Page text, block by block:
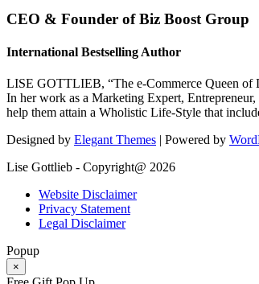
CEO & Founder of Biz Boost Group
International Bestselling Author
LISE GOTTLIEB, “The e-Commerce Queen of
In her work as a Marketing Expert,
help them attain a Wholistic Life-Style that
Designed by Elegant Themes | Powered by
Lise Gottlieb - Copyright@ 2026
Website Disclaimer
Privacy Statement
Legal Disclaimer
Popup
×